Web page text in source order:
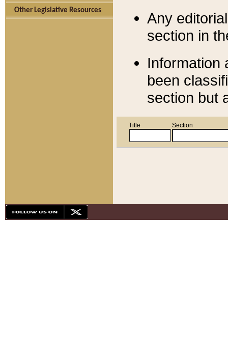
Other Legislative Resources
Any
section in
Information
been
section but
Title Section